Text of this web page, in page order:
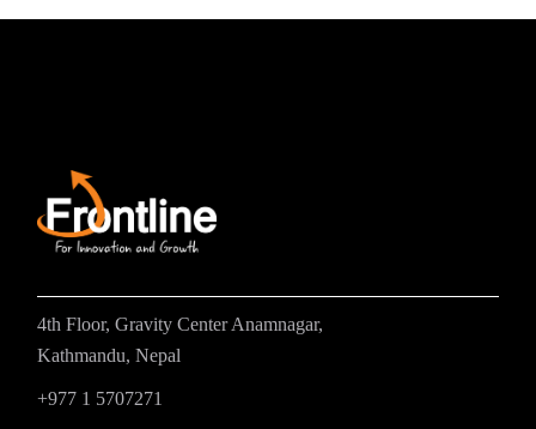
pagination
4th Floor, Gravity Center Anamnagar,
Kathmandu, Nepal
+977 1 5707271